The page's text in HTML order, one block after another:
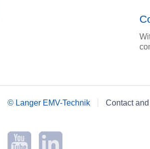
© Langer EMV-Technik Contact